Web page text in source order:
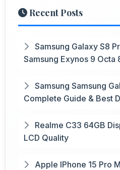
Recent Posts
Samsung Galaxy S8
Samsung Exynos 9 Octa
Samsung Samsung
Complete Guide & Best
Realme C33 64GB
LCD Quality
Apple IPhone 15 Pro